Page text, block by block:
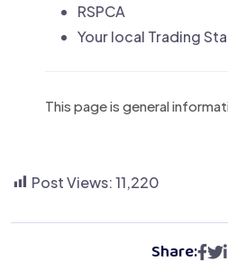
RSPCA
Your local Trading
This page is general
Post Views:11,220
Share: